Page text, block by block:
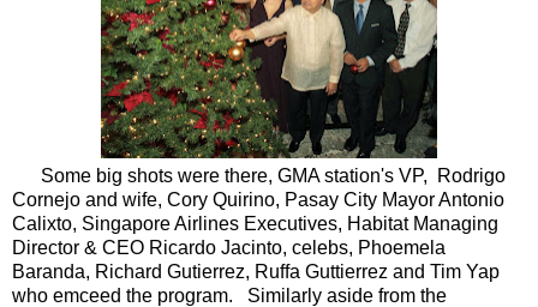
Some big shots were there, GMA station's VP, Rodrigo
Cornejo and wife, Cory Quirino, Pasay City Mayor Antonio
Calixto, Singapore Airlines Executives, Habitat Managing
Director & CEO Ricardo Jacinto, celebs, Phoemela
Baranda, Richard Gutierrez, Ruffa Guttierrez and Tim Yap
who emceed the program. Similarly aside from the